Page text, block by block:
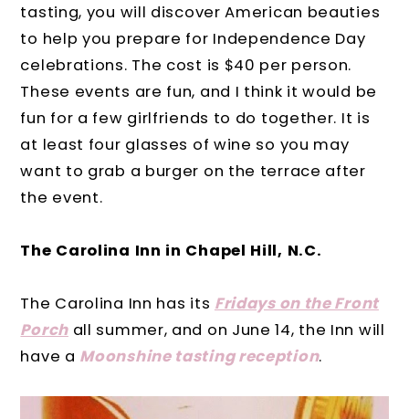
tasting, you will discover American beauties
to help you prepare for Independence Day
celebrations. The cost is $40 per person.
These events are fun, and I think it would be
fun for a few girlfriends to do together. It is
at least four glasses of wine so you may
want to grab a burger on the terrace after
the event.
The Carolina Inn in Chapel Hill, N.C.
The Carolina Inn has its Fridays on the Front
Porchall summer, and on June 14, the Inn will
have a Moonshine tasting reception.